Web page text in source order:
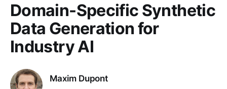
Domain-Specific Synthetic
Data Generation for
Industry AI
Maxim Dupont